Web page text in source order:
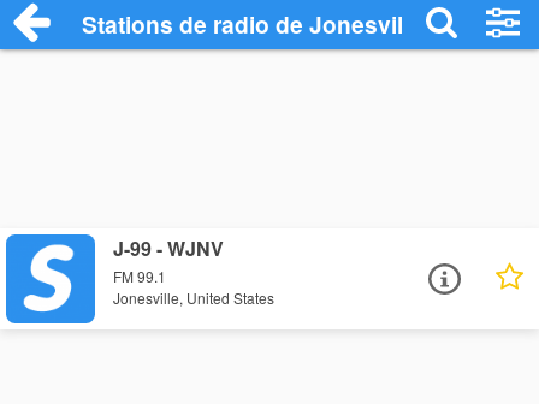
Stations de radio de Jonesville
J-99 - WJNV
FM 99.1
Jonesville, United States